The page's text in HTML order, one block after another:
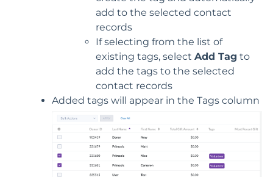
add to the selected contact
records
If selecting from the list of
existing tags, select Add Tag to
add the tags to the selected
contact records
Added tags will appear in the Tags column